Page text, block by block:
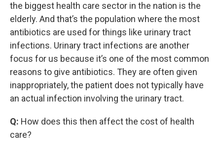
the biggest health care sector in the nation is the
elderly. And that’s the population where the most
antibiotics are used for things like urinary tract
infections. Urinary tract infections are another
focus for us because it’s one of the most common
reasons to give antibiotics. They are often given
inappropriately, the patient does not typically have
an actual infection involving the urinary tract.
Q: How does this then affect the cost of health
care?